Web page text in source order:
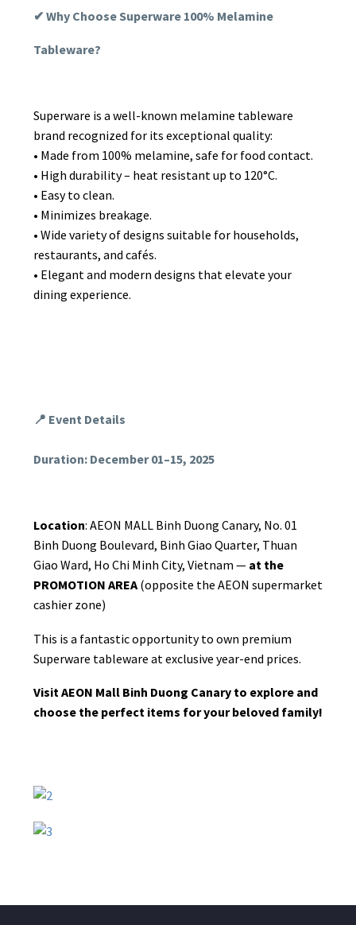
✔ Why Choose Superware 100% Melamine
Tableware?
Superware is a well-known melamine tableware
brand recognized for its exceptional quality:
• Made from 100% melamine, safe for food contact.
• High durability – heat resistant up to 120°C.
• Easy to clean.
• Minimizes breakage.
• Wide variety of designs suitable for households,
restaurants, and cafés.
• Elegant and modern designs that elevate your
dining experience.
📍 Event Details
Duration: December 01–15, 2025
Location: AEON MALL Binh Duong Canary, No. 01
Binh Duong Boulevard, Binh Giao Quarter, Thuan
Giao Ward, Ho Chi Minh City, Vietnam — at the
PROMOTION AREA(opposite the AEON supermarket
cashier zone)
This is a fantastic opportunity to own premium
Superware tableware at exclusive year-end prices.
Visit AEON Mall Binh Duong Canary to explore and
choose the perfect items for your beloved family!